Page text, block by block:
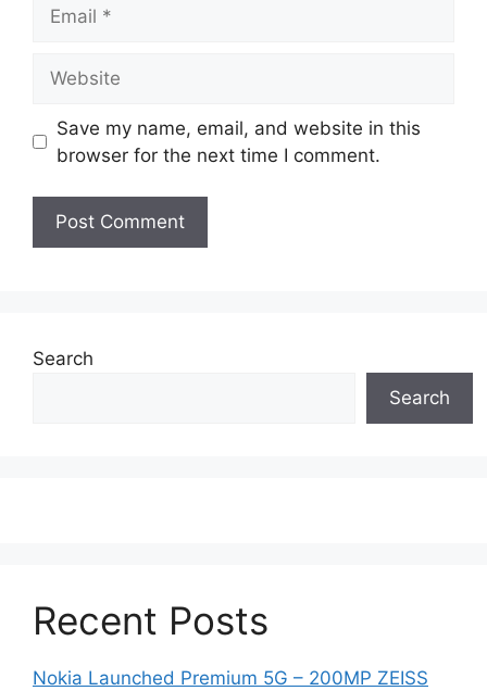
Save my name, email, and website in this
browser for the next time I comment.
Search
Search
Recent Posts
Nokia Launched Premium 5G – 200MP ZEISS